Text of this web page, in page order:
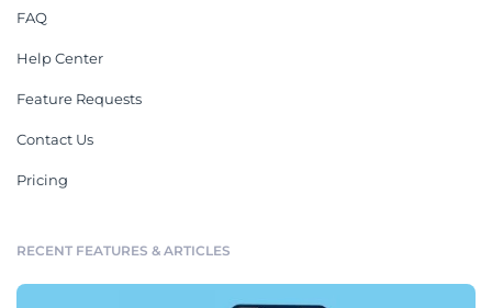
FAQ
Help Center
Feature Requests
Contact Us
Pricing
RECENT FEATURES & ARTICLES